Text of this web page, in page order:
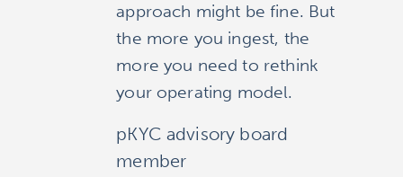
approach might be fine. But
the more you ingest, the
more you need to rethink
your operating model.
pKYC advisory board
member